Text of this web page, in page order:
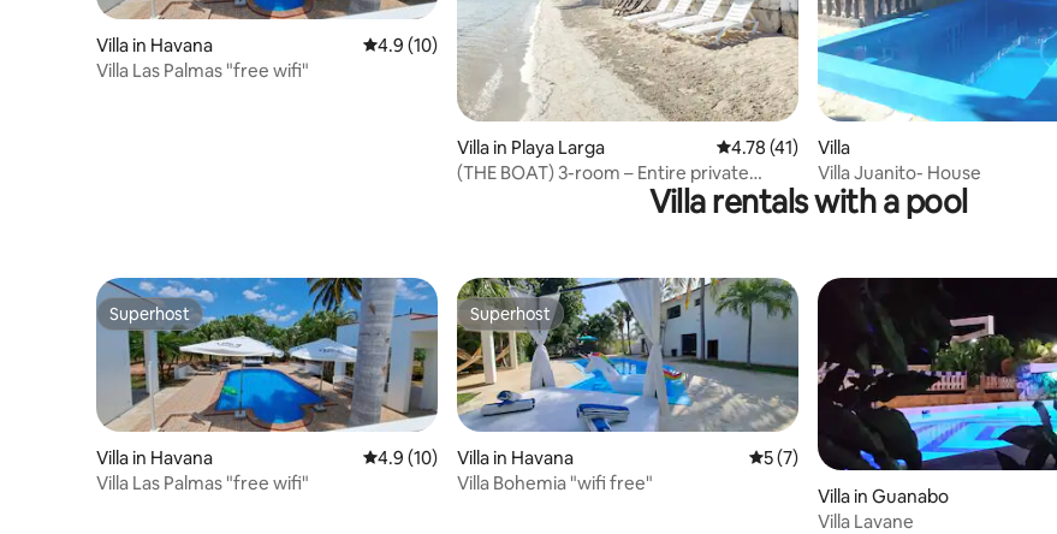
Villa in Havana 4.9 out of 5 average rating, 10 reviews
4.9 (10)
Villa Las Palmas "free wifi"
Villa in Playa Larga 4.78 out of 5 average rating, 41 reviews
4.78 (41)
(THE BOAT) 3-room – Entire private
Villa
Villa Juanito- House
Villa rentals with a pool
Superhost
Superhost
Villa in Havana 4.9 out of 5 average rating, 10 reviews
4.9 (10)
Villa Las Palmas "free wifi"
Superhost
Superhost
Villa in Havana 5 out of 5 average rating, 7 reviews
5 (7)
Villa Bohemia "wifi free"
Villa in Guanabo
Villa Lavane